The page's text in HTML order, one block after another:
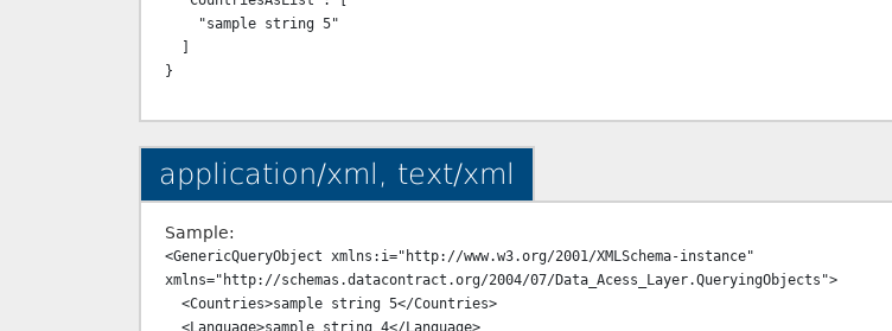
application/xml, text/xml
Sample:
<GenericQueryObject xmlns:i="http://www.w3.org/2001/XMLSchema-instance"
xmlns="http://schemas.datacontract.org/2004/07/Data_Acess_Layer.QueryingObjects">